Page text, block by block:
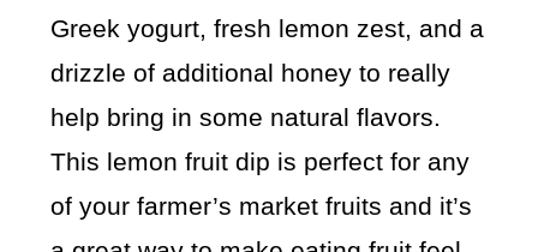
Greek yogurt, fresh lemon zest, and a
drizzle of additional honey to really
help bring in some natural flavors.
This lemon fruit dip is perfect for any
of your farmer’s market fruits and it’s